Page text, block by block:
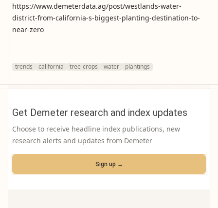
https://www.demeterdata.ag/post/westlands-water-
district-from-california-s-biggest-planting-destination-to-
near-zero
trends california tree-crops water plantings
Get Demeter research and index updates
Choose to receive headline index publications, new
research alerts and updates from Demeter
Sign up →